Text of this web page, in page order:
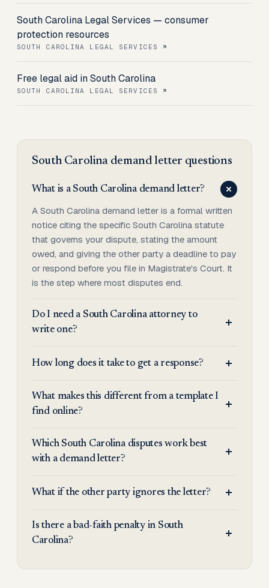
South Carolina Legal Services — consumer
protection resources
SOUTH CAROLINA LEGAL SERVICES
Free legal aid in South Carolina
SOUTH CAROLINA LEGAL SERVICES
South Carolina demand letter questions
What is a South Carolina demand letter?
A South Carolina demand letter is a formal written
notice citing the specific South Carolina statute
that governs your dispute, stating the amount
owed, and giving the other party a deadline to pay
or respond before you file in Magistrate's Court. It
is the step where most disputes end.
Do I need a South Carolina attorney to
write one?
How long does it take to get a response?
What makes this different from a template I
find online?
Which South Carolina disputes work best
with a demand letter?
What if the other party ignores the letter?
Is there a bad-faith penalty in South
Carolina?